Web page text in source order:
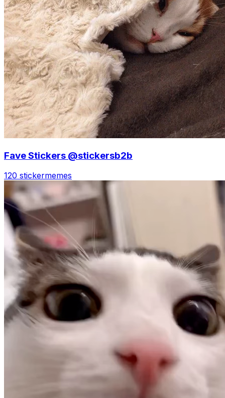
Fave Stickers @stickersb2b
120 stickermemes